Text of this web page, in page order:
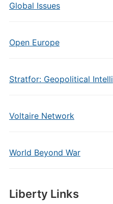
Global Issues
Open Europe
Stratfor: Geopolitical
Voltaire Network
World Beyond War
Liberty Links